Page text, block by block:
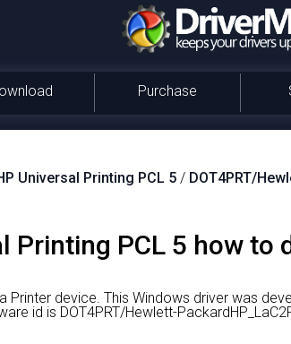
Purchase
Universal Printing PCL 5 / DOT4PRT/
Printing PCL 5 how
Printer device. This Windows driver was
id is DOT4PRT/Hewlett-